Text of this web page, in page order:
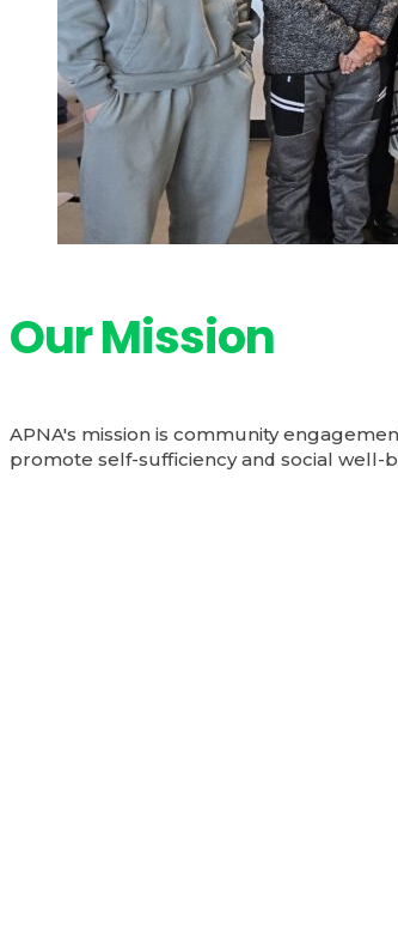
Our Mission
APNA's mission is community
promote self-sufficiency and social well-